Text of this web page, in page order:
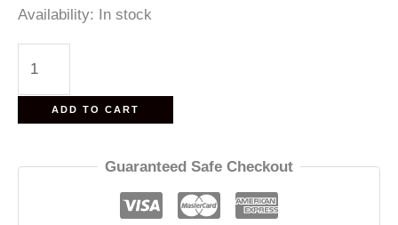
Availability: In stock
Extrait
Parfum
ADD TO CART
Guaranteed Safe Checkout